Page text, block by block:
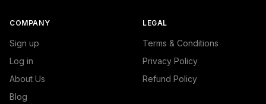
COMPANY
Sign up
Log in
About Us
Blog
LEGAL
Terms & Conditions
Privacy Policy
Refund Policy